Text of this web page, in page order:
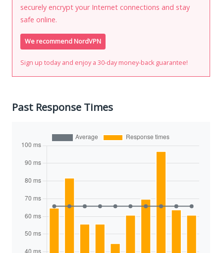
securely encrypt your Internet connections and stay
safe online.
We recommend NordVPN
Sign up today and enjoy a 30-day money-back guarantee!
Past Response Times